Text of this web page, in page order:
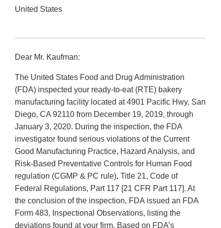
United States
Dear Mr. Kaufman:
The United States Food and Drug Administration
(FDA) inspected your ready-to-eat (RTE) bakery
manufacturing facility located at 4901 Pacific Hwy, San
Diego, CA 92110 from December 19, 2019, through
January 3, 2020. During the inspection, the FDA
investigator found serious violations of the Current
Good Manufacturing Practice, Hazard Analysis, and
Risk-Based Preventative Controls for Human Food
regulation (CGMP & PC rule), Title 21, Code of
Federal Regulations, Part 117 [21 CFR Part 117]. At
the conclusion of the inspection, FDA issued an FDA
Form 483, Inspectional Observations, listing the
deviations found at your firm. Based on FDA’s